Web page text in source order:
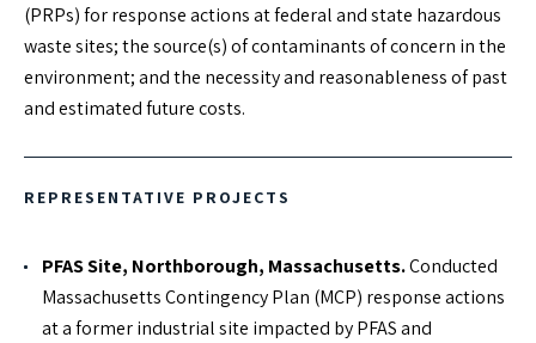
EDUCATION
BS, Environmental Science - State University of New York
College at Purchase
PROFESSIONAL PROFILE
(PRPs) for response actions at federal and state hazardous
waste sites; the source(s) of contaminants of concern in the
environment; and the necessity and reasonableness of past
and estimated future costs.
REPRESENTATIVE PROJECTS
PFAS Site, Northborough, Massachusetts.Conducted
Massachusetts Contingency Plan (MCP) response actions
at a former industrial site impacted by PFAS and